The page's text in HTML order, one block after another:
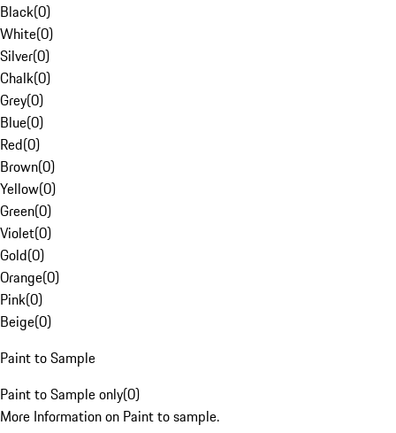
Black(0)
White(0)
Silver(0)
Chalk(0)
Grey(0)
Blue(0)
Red(0)
Brown(0)
Yellow(0)
Green(0)
Violet(0)
Gold(0)
Orange(0)
Pink(0)
Beige(0)
Paint to Sample
Paint to Sample only(0)
More Information on Paint to sample.